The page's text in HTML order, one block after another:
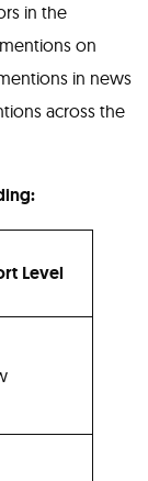
in the
on
in news
across the
Level